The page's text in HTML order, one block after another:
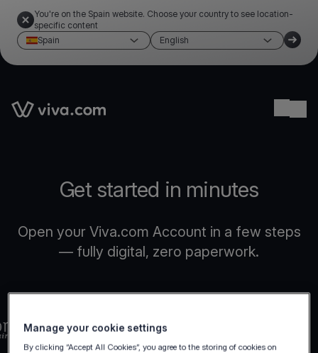
You're on the Spain website. Choose your country to see location-
specific content
Spain
English
Link to the homepage
Get started in minutes
Open your Viva.com Account in a few steps
— fully digital, zero paperwork.
Manage your cookie settings
By clicking “Accept All Cookies”, you agree to the storing of cookies on